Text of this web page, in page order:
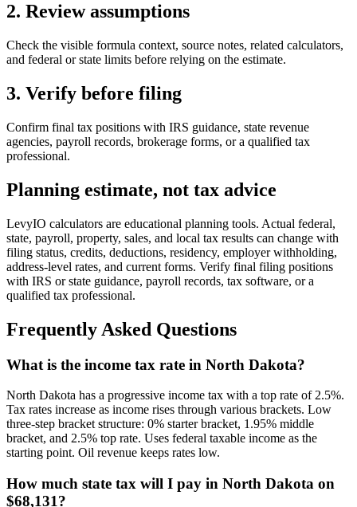
2. Review assumptions
Check the visible formula context, source notes, related calculators,
and federal or state limits before relying on the estimate.
3. Verify before filing
Confirm final tax positions with IRS guidance, state revenue
agencies, payroll records, brokerage forms, or a qualified tax
professional.
Planning estimate, not tax advice
LevyIO calculators are educational planning tools. Actual federal,
state, payroll, property, sales, and local tax results can change with
filing status, credits, deductions, residency, employer withholding,
address-level rates, and current forms. Verify final filing positions
with IRS or state guidance, payroll records, tax software, or a
qualified tax professional.
Frequently Asked Questions
What is the income tax rate in North Dakota?
North Dakota has a progressive income tax with a top rate of 2.5%.
Tax rates increase as income rises through various brackets. Low
three-step bracket structure: 0% starter bracket, 1.95% middle
bracket, and 2.5% top rate. Uses federal taxable income as the
starting point. Oil revenue keeps rates low.
How much state tax will I pay in North Dakota on
$68,131?